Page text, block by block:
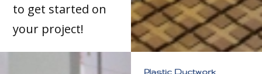
to get started on
your project!
Plastic Ductwork